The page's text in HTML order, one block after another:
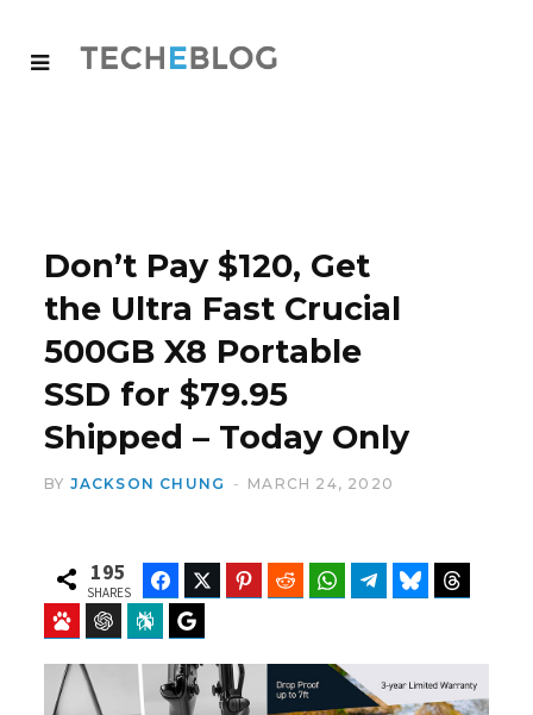
Don’t Pay $120, Get
the Ultra Fast Crucial
500GB X8 Portable
SSD for $79.95
Shipped – Today Only
BY JACKSON CHUNG MARCH 24, 2020
195
SHARES
FacebookTwitter Pinterest Reddit WhatsAppTelegramBluesky
Baidu ChatGPT Perplexity